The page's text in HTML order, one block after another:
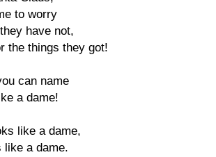
to worry
have not,
the things they got!
can name
a dame!
like a dame,
like a dame.